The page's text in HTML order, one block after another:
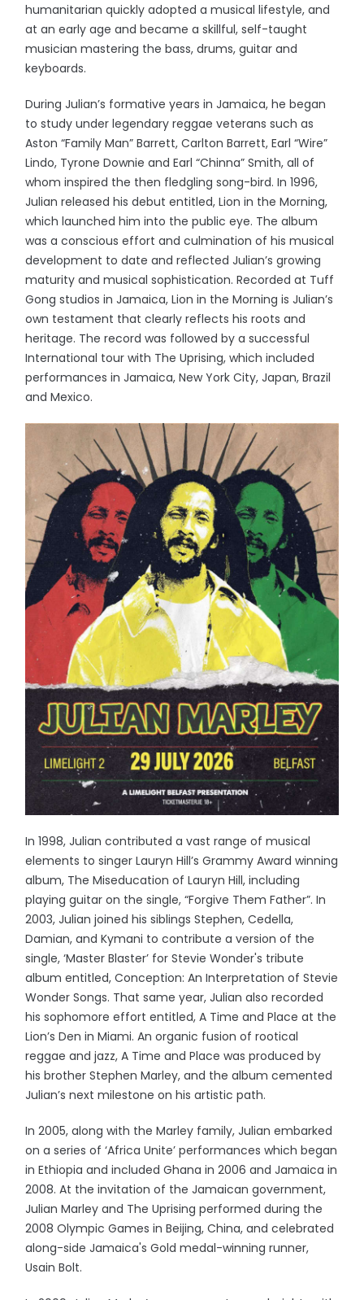
humanitarian quickly adopted a musical lifestyle, and
at an early age and became a skillful, self-taught
musician mastering the bass, drums, guitar and
keyboards.
During Julian’s formative years in Jamaica, he began
to study under legendary reggae veterans such as
Aston “Family Man” Barrett, Carlton Barrett, Earl “Wire”
Lindo, Tyrone Downie and Earl “Chinna” Smith, all of
whom inspired the then fledgling song-bird. In 1996,
Julian released his debut entitled, Lion in the Morning,
which launched him into the public eye. The album
was a conscious effort and culmination of his musical
development to date and reflected Julian’s growing
maturity and musical sophistication. Recorded at Tuff
Gong studios in Jamaica, Lion in the Morning is Julian’s
own testament that clearly reflects his roots and
heritage. The record was followed by a successful
International tour with The Uprising, which included
performances in Jamaica, New York City, Japan, Brazil
and Mexico.
In 1998, Julian contributed a vast range of musical
elements to singer Lauryn Hill’s Grammy Award winning
album, The Miseducation of Lauryn Hill, including
playing guitar on the single, “Forgive Them Father”. In
2003, Julian joined his siblings Stephen, Cedella,
Damian, and Kymani to contribute a version of the
single, ‘Master Blaster’ for Stevie Wonder's tribute
album entitled, Conception: An Interpretation of Stevie
Wonder Songs. That same year, Julian also recorded
his sophomore effort entitled, A Time and Place at the
Lion’s Den in Miami. An organic fusion of rootical
reggae and jazz, A Time and Place was produced by
his brother Stephen Marley, and the album cemented
Julian’s next milestone on his artistic path.
In 2005, along with the Marley family, Julian embarked
on a series of ‘Africa Unite’ performances which began
in Ethiopia and included Ghana in 2006 and Jamaica in
2008. At the invitation of the Jamaican government,
Julian Marley and The Uprising performed during the
2008 Olympic Games in Beijing, China, and celebrated
along-side Jamaica's Gold medal-winning runner,
Usain Bolt.